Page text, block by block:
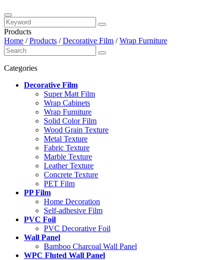
Products
Home /Products /Decorative Film /Wrap Furniture
Categories
Decorative Film
Super Matt Film
Wrap Cabinets
Wrap Furniture
Solid Color Film
Wood Grain Texture
Metal Texture
Fabric Texture
Marble Texture
Leather Texture
Concrete Texture
PET Film
PP Film
Home Decoration
Self-adhesive Film
PVC Foil
PVC Decorative Foil
Wall Panel
Bamboo Charcoal Wall Panel
WPC Fluted Wall Panel